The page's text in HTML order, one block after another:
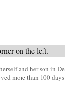
and her son in
more than 100